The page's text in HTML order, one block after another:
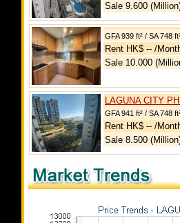
Sale 9.600
GFA 939 ft² / SA 748
Rent HK$ -- /
Sale 10.000
LAGUNA CITY
GFA 941 ft² / SA 748
Rent HK$ -- /
Sale 8.500